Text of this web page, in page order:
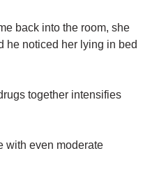
back into the room, she
he noticed her lying in bed
together intensifies
with even moderate